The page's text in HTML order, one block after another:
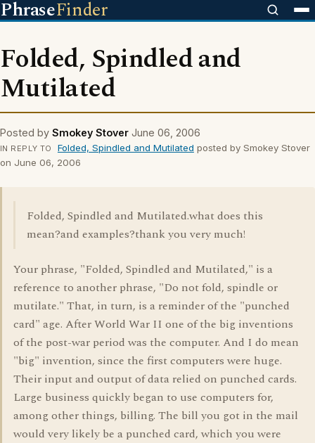
PhraseFinder
Folded, Spindled and
Mutilated
Posted by Smokey Stover June 06, 2006
IN REPLY TO Folded, Spindled and Mutilated posted by Smokey Stover
on June 06, 2006
Folded, Spindled and Mutilated.what does this
mean?and examples?thank you very much!
Your phrase, "Folded, Spindled and Mutilated," is a
reference to another phrase, "Do not fold, spindle or
mutilate." That, in turn, is a reminder of the "punched
card" age. After World War II one of the big inventions
of the post-war period was the computer. And I do mean
"big" invention, since the first computers were huge.
Their input and output of data relied on punched cards.
Large business quickly began to use computers for,
among other things, billing. The bill you got in the mail
would very likely be a punched card, which you were